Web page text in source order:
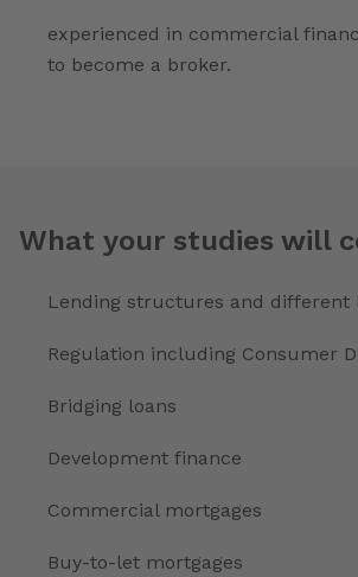
experienced in commercial
to become a broker.
What your studies will
Lending structures and different
Regulation including Consumer
Bridging loans
Development finance
Commercial mortgages
Buy-to-let mortgages